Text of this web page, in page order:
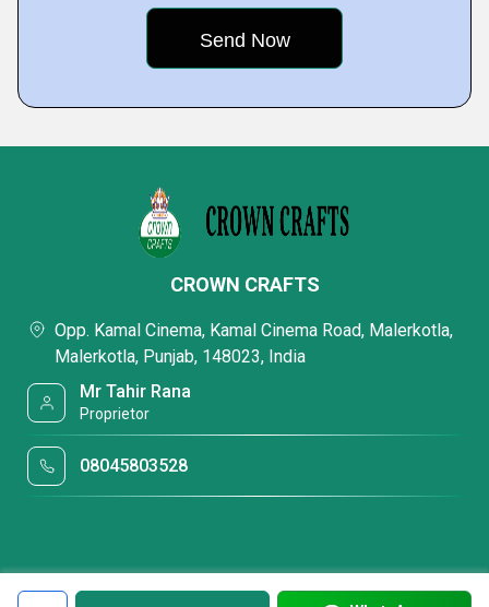
CROWN CRAFTS
Opp. Kamal Cinema, Kamal Cinema Road, Malerkotla,
Malerkotla, Punjab, 148023, India
Mr Tahir Rana
Proprietor
08045803528